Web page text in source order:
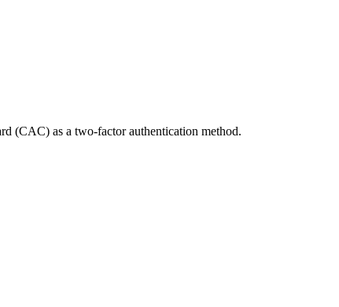
(CAC) as a two-factor authentication method.